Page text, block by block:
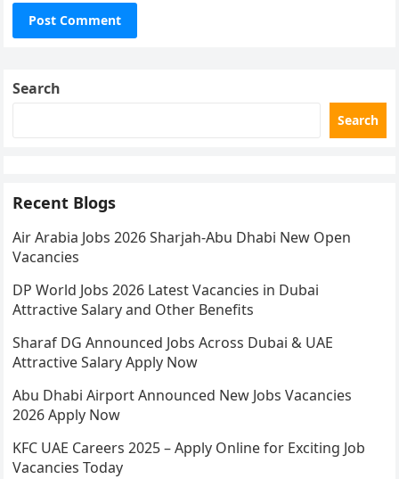
Search
Search
Recent Blogs
Air Arabia Jobs 2026 Sharjah-Abu Dhabi New Open
Vacancies
DP World Jobs 2026 Latest Vacancies in Dubai
Attractive Salary and Other Benefits
Sharaf DG Announced Jobs Across Dubai & UAE
Attractive Salary Apply Now
Abu Dhabi Airport Announced New Jobs Vacancies
2026 Apply Now
KFC UAE Careers 2025 – Apply Online for Exciting Job
Vacancies Today